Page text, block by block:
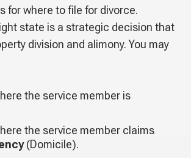
for where to file for divorce.
state is a strategic decision that
division and alimony. You may
the service member is
the service member claims
(Domicile).